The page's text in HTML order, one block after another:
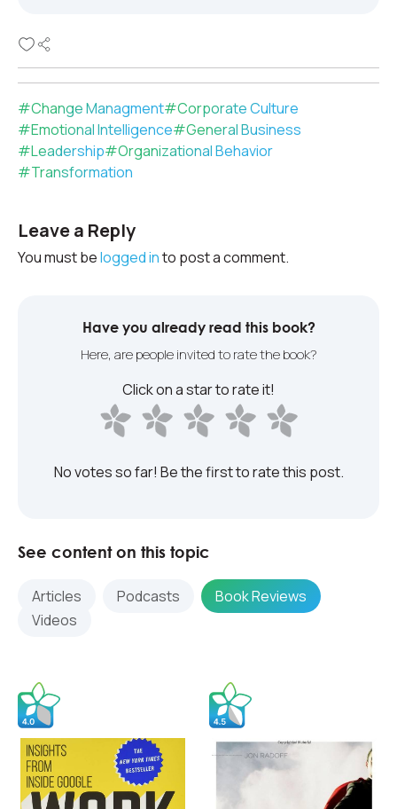
#Change Managment#Corporate Culture
#Emotional Intelligence#General Business
#Leadership#Organizational Behavior
#Transformation
Leave a Reply
You must belogged into post a comment.
Have you already read this book?
Here, are people invited to rate the book?
Click on a star to rate it!
No votes so far! Be the first to rate this post.
See content on this topic
Articles Podcasts
Book Reviews
Videos